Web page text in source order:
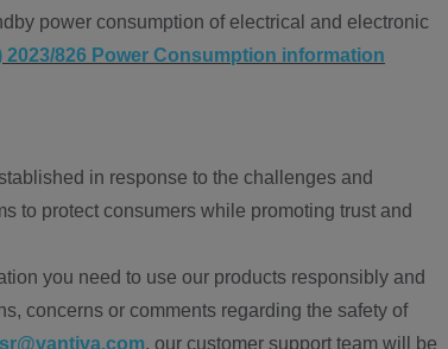
power consumption of electrical and electronic
2023/826 Power Consumption information
in response to the challenges and
to protect consumers while promoting trust and
you need to use our products responsibly and
concerns or comments regarding the safety of
, our customer support team will be